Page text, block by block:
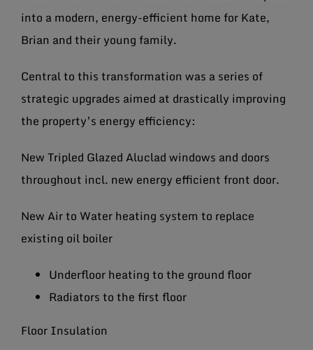
into a modern, energy-efficient home for Kate,
Brian and their young family.
Central to this transformation was a series of
strategic upgrades aimed at drastically improving
the property’s energy efficiency:
New Tripled Glazed Aluclad windows and doors
throughout incl. new energy efficient front door.
New Air to Water heating system to replace
existing oil boiler
Underfloor heating to the ground floor
Radiators to the first floor
Floor Insulation